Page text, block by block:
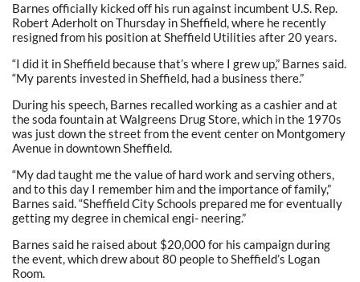
Barnes officially kicked off his run against incumbent U.S. Rep.
Robert Aderholt on Thursday in Sheffield, where he recently
resigned from his position at Sheffield Utilities after 20 years.
“I did it in Sheffield because that’s where I grew up,” Barnes said.
“My parents invested in Sheffield, had a business there.”
During his speech, Barnes recalled working as a cashier and at
the soda fountain at Walgreens Drug Store, which in the 1970s
was just down the street from the event center on Montgomery
Avenue in downtown Sheffield.
“My dad taught me the value of hard work and serving others,
and to this day I remember him and the importance of family,”
Barnes said. “Sheffield City Schools prepared me for eventually
getting my degree in chemical engi- neering.”
Barnes said he raised about $20,000 for his campaign during
the event, which drew about 80 people to Sheffield’s Logan
Room.